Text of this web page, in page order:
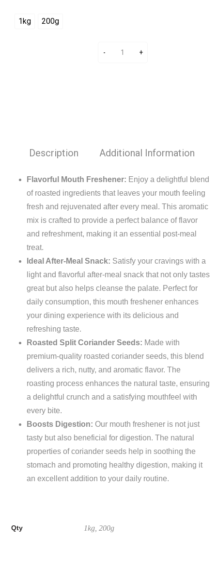
1kg 200g
Description Additional Information
Flavorful Mouth Freshener: Enjoy a delightful blend
of roasted ingredients that leaves your mouth feeling
fresh and rejuvenated after every meal. This aromatic
mix is crafted to provide a perfect balance of flavor
and refreshment, making it an essential post-meal
treat.
Ideal After-Meal Snack: Satisfy your cravings with a
light and flavorful after-meal snack that not only tastes
great but also helps cleanse the palate. Perfect for
daily consumption, this mouth freshener enhances
your dining experience with its delicious and
refreshing taste.
Roasted Split Coriander Seeds: Made with
premium-quality roasted coriander seeds, this blend
delivers a rich, nutty, and aromatic flavor. The
roasting process enhances the natural taste, ensuring
a delightful crunch and a satisfying mouthfeel with
every bite.
Boosts Digestion: Our mouth freshener is not just
tasty but also beneficial for digestion. The natural
properties of coriander seeds help in soothing the
stomach and promoting healthy digestion, making it
an excellent addition to your daily routine.
Qty 1kg, 200g